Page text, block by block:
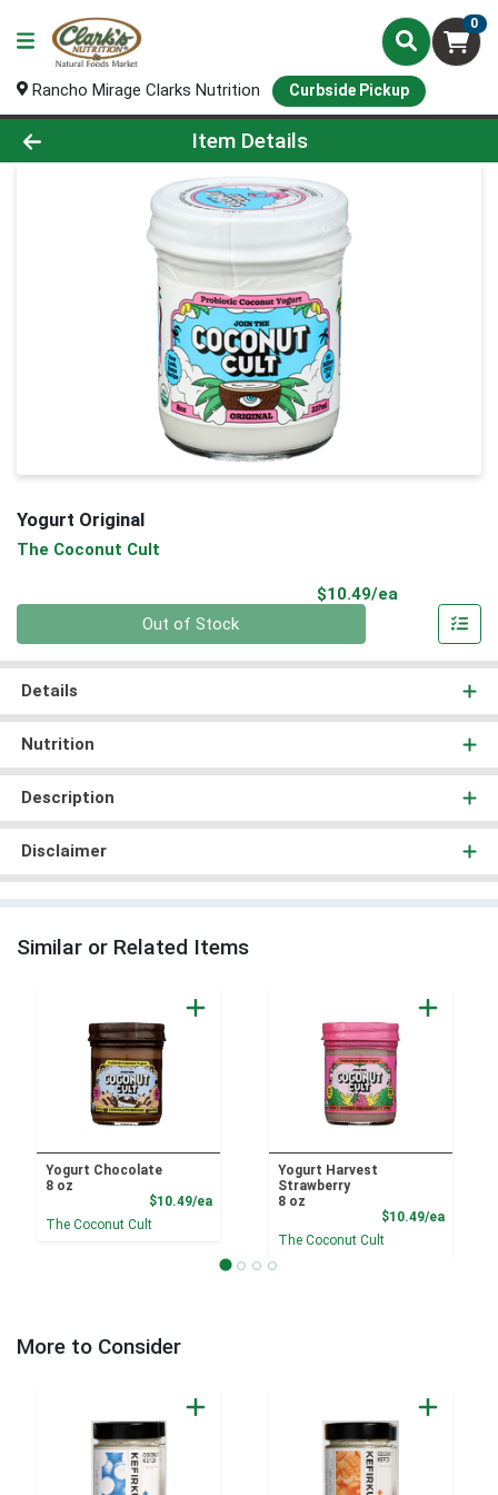
0
Rancho Mirage Clarks Nutrition Curbside Pickup
Product Details Page
Item Details
Yogurt Original
The Coconut Cult
$10.49/ea
Out of Stock
Details
Nutrition
Description
Disclaimer
Similar or Related Items
Yogurt Chocolate
8 oz
$10.49/eaProduct Price
The Coconut Cult
Yogurt Harvest
Strawberry
8 oz
$10.49/ea
The Coconut Cult
More to Consider